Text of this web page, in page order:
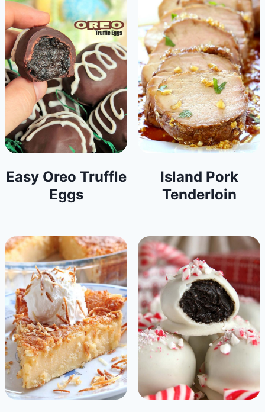
Easy Oreo Truffle
Eggs
Island Pork
Tenderloin